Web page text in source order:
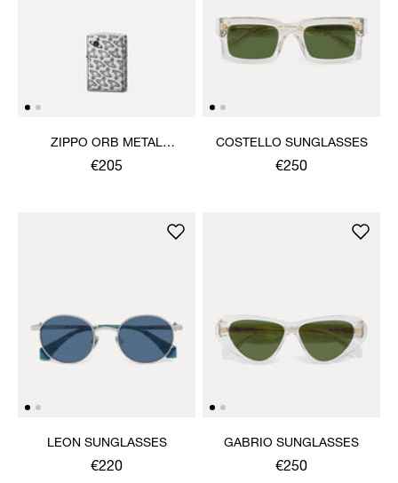
ZIPPO ORB METAL
LIGHTER
€205
COSTELLO SUNGLASSES
€250
LEON SUNGLASSES
€220
GABRIO SUNGLASSES
€250